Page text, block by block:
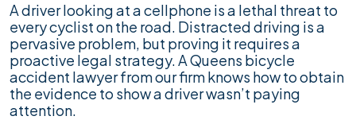
A driver looking at a cellphone is a lethal threat to
every cyclist on the road. Distracted driving is a
pervasive problem, but proving it requires a
proactive legal strategy. A Queens bicycle
accident lawyer from our firm knows how to obtain
the evidence to show a driver wasn’t paying
attention.